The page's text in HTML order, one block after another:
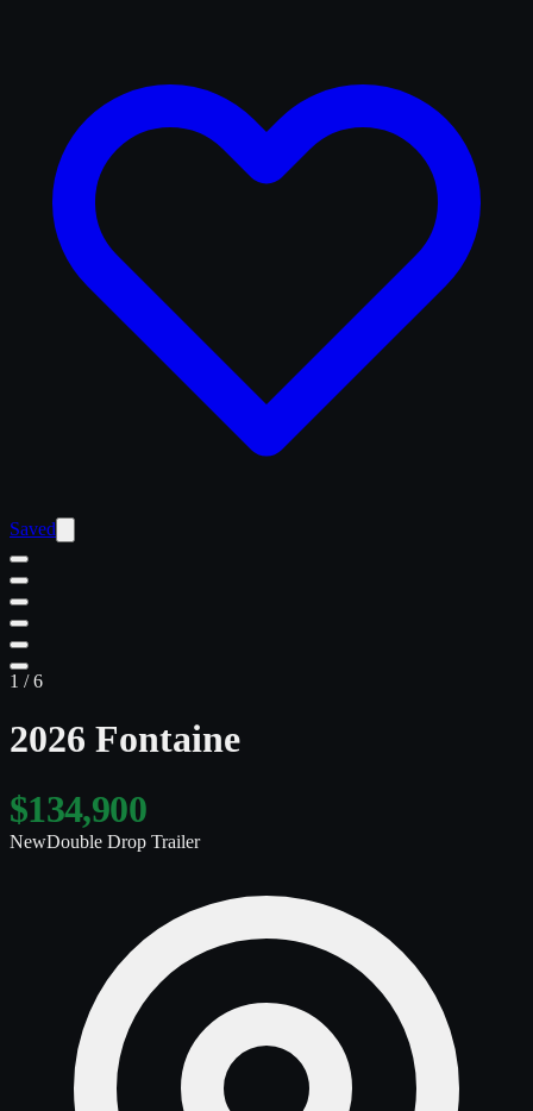
Saved
1 /6
2026 Fontaine
$134,900
NewDouble Drop Trailer